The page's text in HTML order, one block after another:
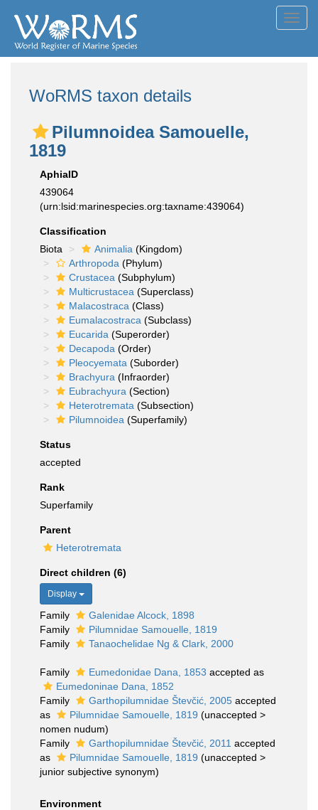
WoRMS taxon details
Pilumnoidea Samouelle,
1819
AphiaID
439064
(urn:lsid:marinespecies.org:taxname:439064)
Classification
Biota
Animalia (Kingdom)
Arthropoda (Phylum)
Crustacea (Subphylum)
Multicrustacea (Superclass)
Malacostraca (Class)
Eumalacostraca (Subclass)
Eucarida (Superorder)
Decapoda (Order)
Pleocyemata (Suborder)
Brachyura (Infraorder)
Eubrachyura (Section)
Heterotremata (Subsection)
Pilumnoidea (Superfamily)
Status
accepted
Rank
Superfamily
Parent
Heterotremata
Direct children (6)
Display
Family
Galenidae Alcock, 1898
Family
Pilumnidae Samouelle, 1819
Family
Tanaochelidae Ng & Clark, 2000
Family Eumedonidae Dana, 1853 accepted as
Eumedoninae Dana, 1852
Family
Garthopilumnidae Števčić, 2005 accepted
as
Pilumnidae Samouelle, 1819 (unaccepted >
nomen nudum)
Family
Garthopilumnidae Števčić, 2011 accepted
as
Pilumnidae Samouelle, 1819 (unaccepted >
junior subjective synonym)
Environment